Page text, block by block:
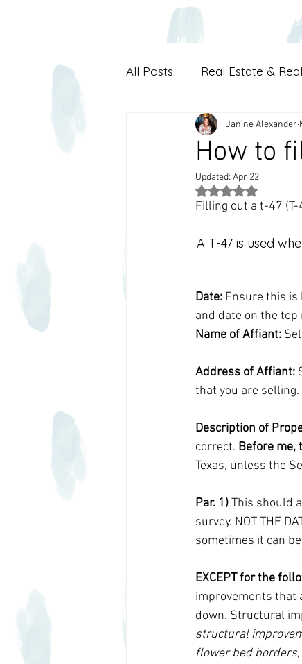
All Posts Real Estate &
How to
Janine Alexander
Updated: Apr 22
Rated NaN out
Filling out a t-47 (T-
A T-47 is used
Date: Ensure this is
and date on the
Name of Affiant:
Address of Affiant:
that you are selling.
Description of
correct. Before me,
Texas, unless the
Par. 1) This should
survey. NOT THE
sometimes it can
EXCEPT for the
improvements that
down. Structural
structural
flower bed